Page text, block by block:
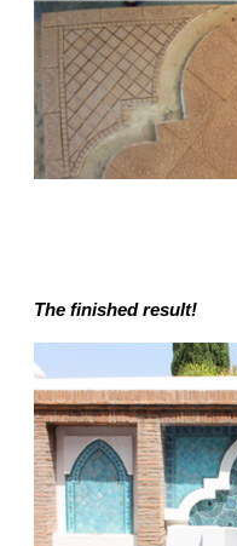
The finished result!